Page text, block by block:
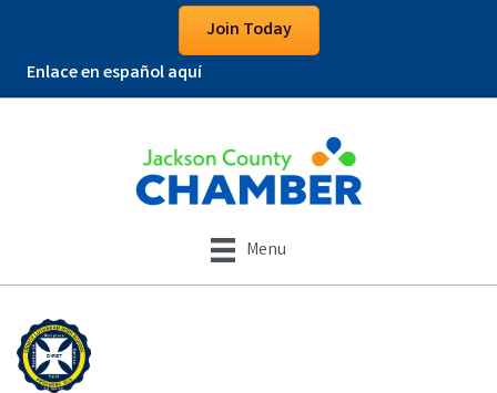
Join Today
Enlace en español aquí
Menu